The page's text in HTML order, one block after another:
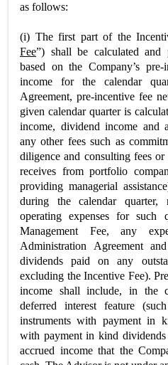
as follows:
(i) The first part of the
Fee”) shall be calculated and
based on the Company’s
income for the calendar
Agreement, pre-incentive fee
given calendar quarter is
income, dividend income and
any other fees such as
diligence and consulting fees
receives from portfolio
providing managerial
during the calendar quarter,
operating expenses for such
Management Fee, any
Administration Agreement
dividends paid on any
excluding the Incentive Fee).
income shall include, in the
deferred interest feature
instruments with payment in
with payment in kind dividends
accrued income that the